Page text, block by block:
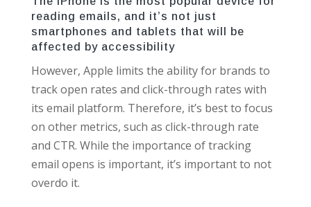
reading emails, and it’s not just
smartphones and tablets that will be
affected by accessibility
However, Apple limits the ability for brands to
track open rates and click-through rates with
its email platform. Therefore, it’s best to focus
on other metrics, such as click-through rate
and CTR. While the importance of tracking
email opens is important, it’s important to not
overdo it.